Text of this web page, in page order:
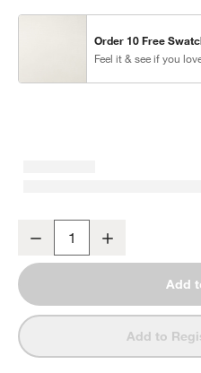
Order 10 Free
Feel it & see if you
Abaco 83" All-Weather
Decrease
Add
Add to